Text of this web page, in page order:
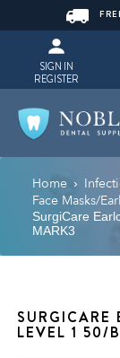
SIGN IN
REGISTER
Home ›
Face Masks/
SurgiCare
MARK3
SURGICARE
LEVEL 1 50/